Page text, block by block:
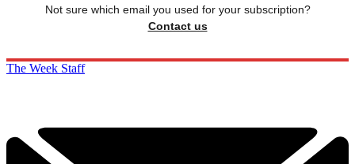
Not sure which email you used for your subscription?
Contact us
The Week Staff